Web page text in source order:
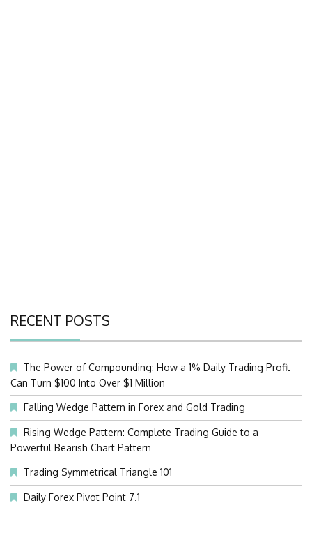
RECENT POSTS
The Power of Compounding: How a 1% Daily Trading Profit
Can Turn $100 Into Over $1 Million
Falling Wedge Pattern in Forex and Gold Trading
Rising Wedge Pattern: Complete Trading Guide to a
Powerful Bearish Chart Pattern
Trading Symmetrical Triangle 101
Daily Forex Pivot Point 7.1